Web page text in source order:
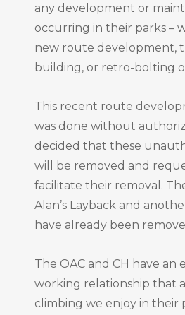
any development or
occurring in their parks –
new route development,
building, or retro-bolting
This recent route
was done without
decided that these
will be removed and
facilitate their removal.
Alan’s Layback and
have already been
The OAC and CH have an
working relationship that
climbing we enjoy in their